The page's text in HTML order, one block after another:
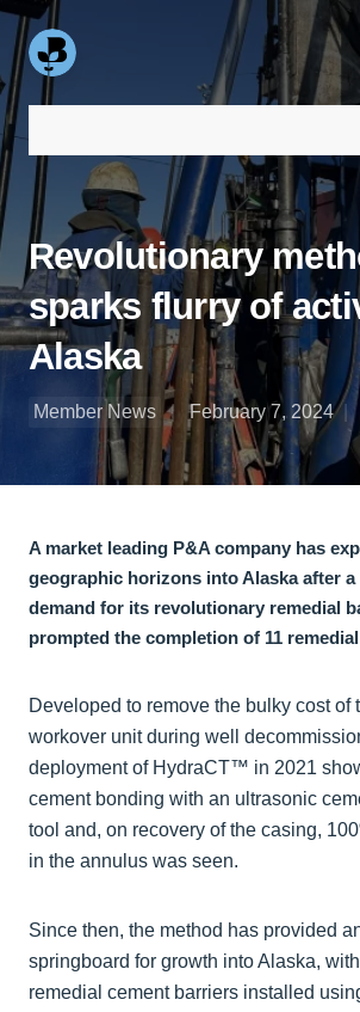
Revolutionary
sparks flurry of
Alaska
Member News February 7, 2024
A market leading P&A company has
geographic horizons into Alaska after
demand for its revolutionary remedial
prompted the completion of 11
Developed to remove the bulky cost of
workover unit during well
deployment of HydraCT™ in 2021
cement bonding with an ultrasonic
tool and, on recovery of the casing,
in the annulus was seen.
Since then, the method has provided
springboard for growth into Alaska,
remedial cement barriers installed